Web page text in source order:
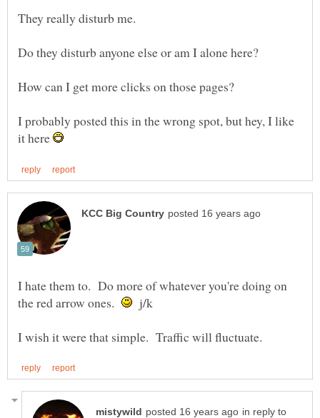
I probably posted this in the wrong spot, but hey, I like
it here
I hate them to. Do more of whatever you're doing on
the red arrow ones.
j/k
in reply to